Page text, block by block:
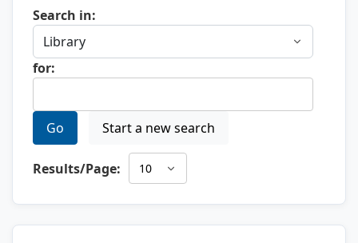
Search in:
for:
Go Start a new search
Results/Page: